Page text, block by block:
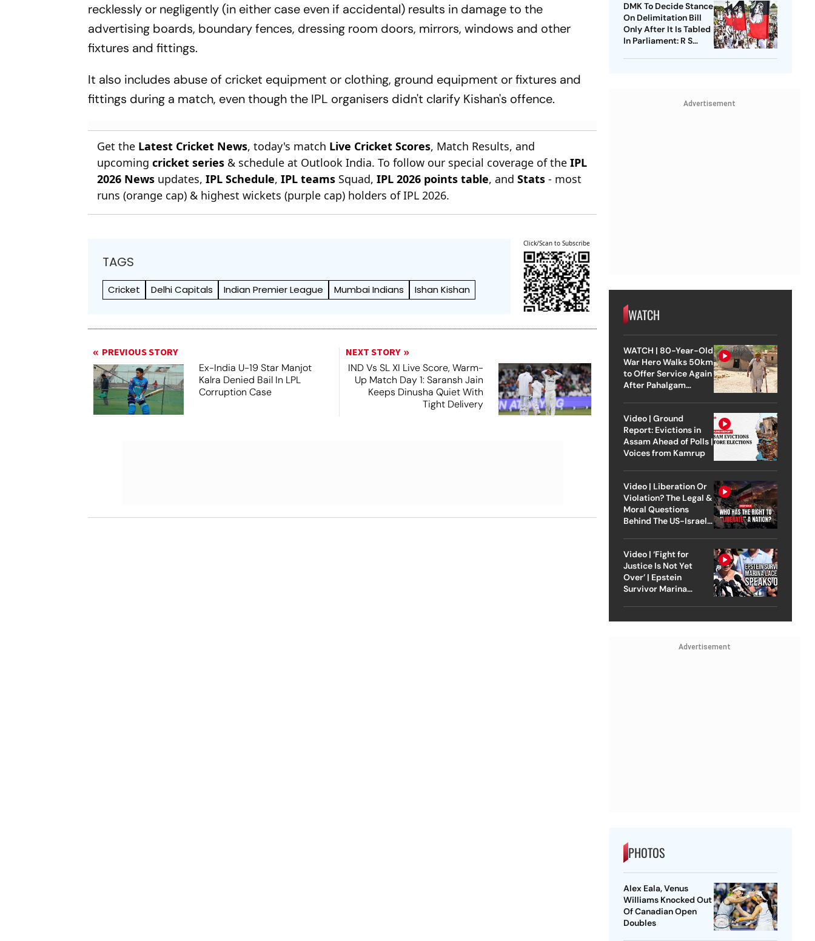
recklessly or negligently (in either case even if accidental) results in damage to the
advertising boards, boundary fences, dressing room doors, mirrors, windows and other
fixtures and fittings.
It also includes abuse of cricket equipment or clothing, ground equipment or fixtures and
fittings during a match, even though the IPL organisers didn't clarify Kishan's offence.
Get the Latest Cricket News, today's match Live Cricket Scores, Match Results, and
upcomingcricket series & schedule at Outlook India. To follow our special coverage of theIPL
2026 News updates,IPL Schedule,IPL teams Squad,IPL 2026 points table, andStats - most
runs (orange cap) & highest wickets (purple cap) holders of IPL 2026.
TAGS
Cricket Delhi Capitals Indian Premier League Mumbai Indians Ishan Kishan
Click/Scan to Subscribe
PREVIOUS STORY
Ex-India U-19 Star Manjot
Kalra Denied Bail In LPL
Corruption Case
NEXT STORY
IND Vs SL XI Live Score, Warm-
Up Match Day 1: Saransh Jain
Keeps Dinusha Quiet With
Tight Delivery
DMK To Decide Stance
On Delimitation Bill
Only After It Is Tabled
In Parliament: R S
Advertisement
WATCH
WATCH | 80-Year-Old
War Hero Walks 50km
to Offer Service Again
After Pahalgam
Video | Ground
Report: Evictions in
Assam Ahead of Polls |
Voices from Kamrup
Video | Liberation Or
Violation? The Legal &
Moral Questions
Behind The US-Israel
Video | ‘Fight for
Justice Is Not Yet
Over’ | Epstein
Survivor Marina
Advertisement
PHOTOS
Alex Eala, Venus
Williams Knocked Out
Of Canadian Open
Doubles